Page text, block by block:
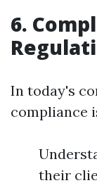
6.
In today's
compliance
their